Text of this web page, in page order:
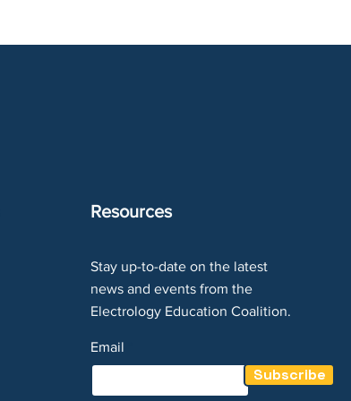
Resources
Stay up-to-date on the latest
news and events from the
Electrology Education Coalition.
Email
Subscribe